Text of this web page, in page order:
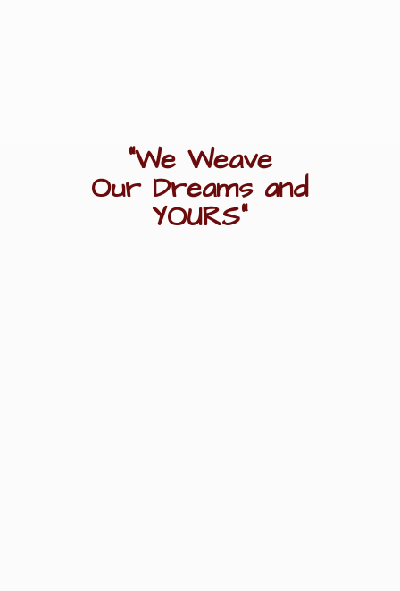
"We Weave
Our Dreams and
YOURS"